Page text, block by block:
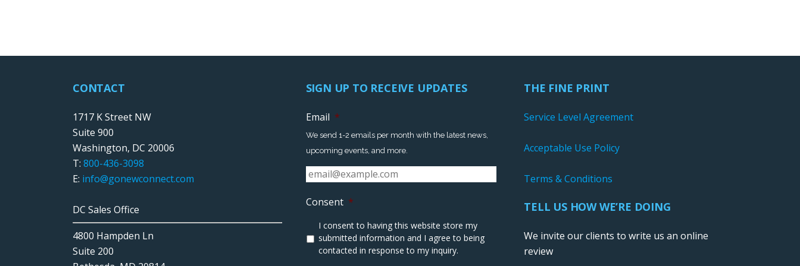
CONTACT
1717 K Street NW
Suite 900
Washington, DC 20006
T: 800-436-3098
E: info@gonewconnect.com
DC Sales Office
4800 Hampden Ln
Suite 200
SIGN UP TO RECEIVE UPDATES
Email *
We send 1-2 emails per month with the latest news,
upcoming events, and more.
Consent *
I consent to having this website store my
submitted information and I agree to being
contacted in response to my inquiry.
THE FINE PRINT
Service Level Agreement
Acceptable Use Policy
Terms & Conditions
TELL US HOW WE’RE DOING
We invite our clients to write us an online
review